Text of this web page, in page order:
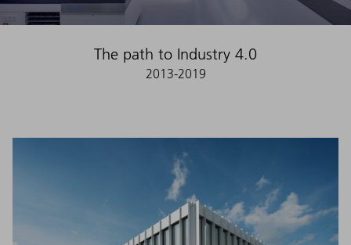
The path to Industry 4.0
2013-2019